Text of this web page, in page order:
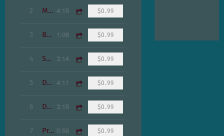
2 Maraca Who 4:15 $0.99
3 Basement 5 1:08 $0.99
4 Swanktown 3:14 $0.99
5 Drug Anthem 4:11 $0.99
6 Doe Toe 3:15 $0.99
7 Praha 0:56 $0.99